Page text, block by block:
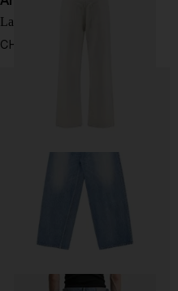
Large fit denim jeans
CHF 282,00